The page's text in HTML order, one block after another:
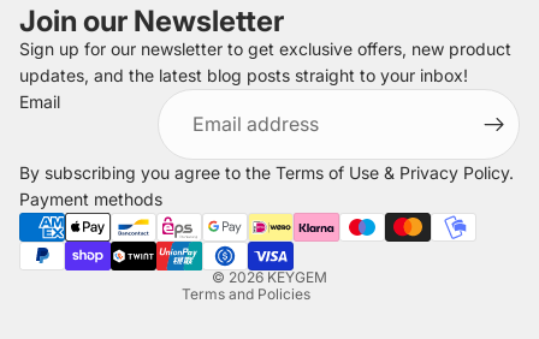
Join our Newsletter
Sign up for our newsletter to get exclusive offers, new product
updates, and the latest blog posts straight to your inbox!
Email
By subscribing you agree to the Terms of Use & Privacy Policy.
Payment methods
© 2026 KEYGEM
Terms and Policies
Refund policy
Privacy policy
Terms of service
Shipping policy
Legal notice
Contact information